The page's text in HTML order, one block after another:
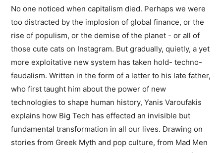
No one noticed when capitalism died. Perhaps we were
too distracted by the implosion of global finance, or the
rise of populism, or the demise of the planet - or all of
those cute cats on Instagram. But gradually, quietly, a yet
more exploitative new system has taken hold- techno-
feudalism. Written in the form of a letter to his late father,
who first taught him about the power of new
technologies to shape human history, Yanis Varoufakis
explains how Big Tech has effected an invisible but
fundamental transformation in all our lives. Drawing on
stories from Greek Myth and pop culture, from Mad Men